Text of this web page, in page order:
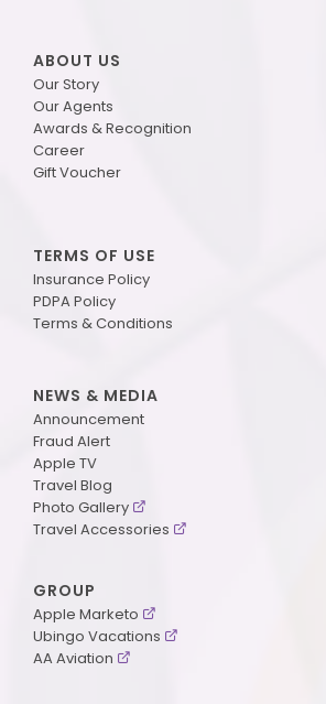
ABOUT US
Our Story
Our Agents
Awards & Recognition
Career
Gift Voucher
TERMS OF USE
Insurance Policy
PDPA Policy
Terms & Conditions
NEWS & MEDIA
Announcement
Fraud Alert
Apple TV
Travel Blog
Photo Gallery
Travel Accessories
GROUP
Apple Marketo
Ubingo Vacations
AA Aviation